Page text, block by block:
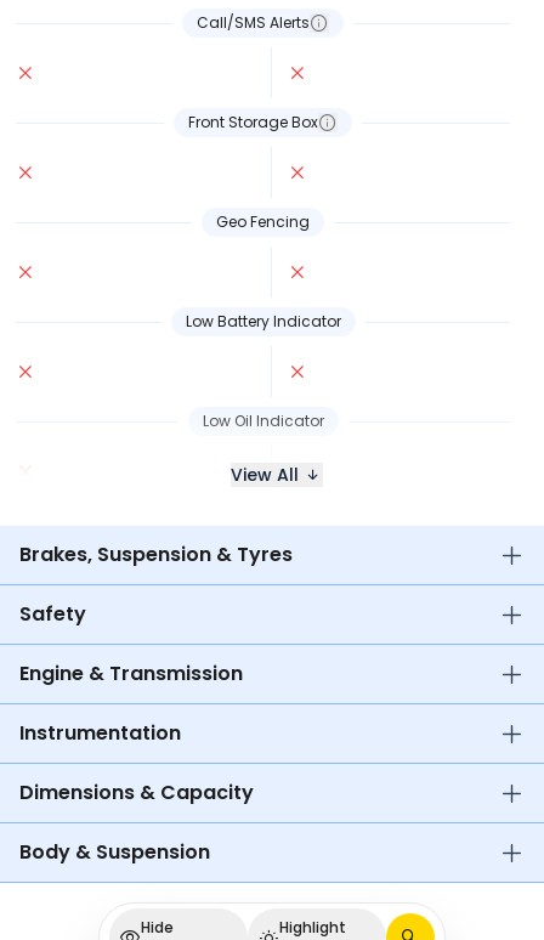
Call/SMS Alerts
Front Storage Box
Geo Fencing
Low Battery Indicator
Low Oil Indicator
View All
Brakes, Suspension & Tyres
Safety
Engine & Transmission
Instrumentation
Dimensions & Capacity
Body & Suspension
Hide
Highlight